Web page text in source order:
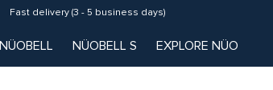
Fast delivery (3 - 5 business days)
NÜOBELL NÜOBELL S EXPLORE NÜO